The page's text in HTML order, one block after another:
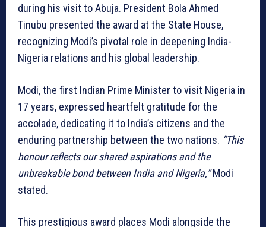
during his visit to Abuja. President Bola Ahmed
Tinubu presented the award at the State House,
recognizing Modi’s pivotal role in deepening India-
Nigeria relations and his global leadership.
Modi, the first Indian Prime Minister to visit Nigeria in
17 years, expressed heartfelt gratitude for the
accolade, dedicating it to India’s citizens and the
enduring partnership between the two nations. “This
honour reflects our shared aspirations and the
unbreakable bond between India and Nigeria,”Modi
stated.
This prestigious award places Modi alongside the